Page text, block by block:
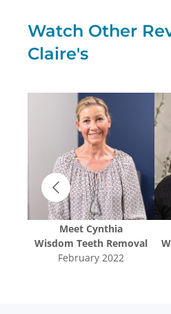
Watch Other
Claire's
Meet Cynthia
Wisdom Teeth Removal
February 2022